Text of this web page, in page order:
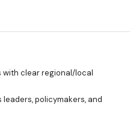
with clear regional/local
policymakers, and